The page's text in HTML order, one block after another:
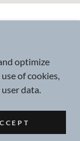
NUMBER
optimize
of cookies,
data.